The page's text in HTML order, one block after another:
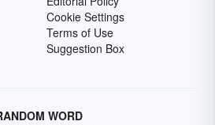
Cookie Settings
Terms of Use
Suggestion Box
WORD